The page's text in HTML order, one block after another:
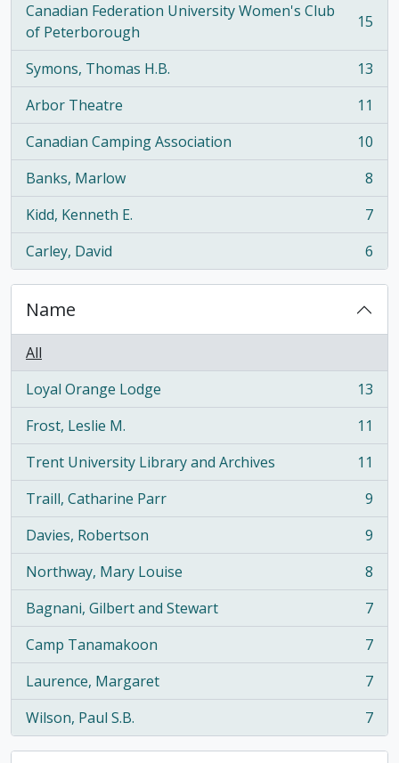
Canadian Federation University Women's Club
of Peterborough
, 15 results 15
Symons, Thomas H.B.
, 13 results
13
Arbor Theatre
, 11 results
11
Canadian Camping Association
, 10 results
10
Banks, Marlow
, 8 results
8
Kidd, Kenneth E.
, 7 results
7
Carley, David
, 6 results 6
Name
All
Loyal Orange Lodge
, 13 results
13
Frost, Leslie M.
, 11 results
11
Trent University Library and Archives
, 11 results
11
Traill, Catharine Parr
, 9 results
9
Davies, Robertson
, 9 results
9
Northway, Mary Louise
, 8 results
8
Bagnani, Gilbert and Stewart
, 7 results
7
Camp Tanamakoon
, 7 results
7
Laurence, Margaret
, 7 results
7
Wilson, Paul S.B.
, 7 results 7